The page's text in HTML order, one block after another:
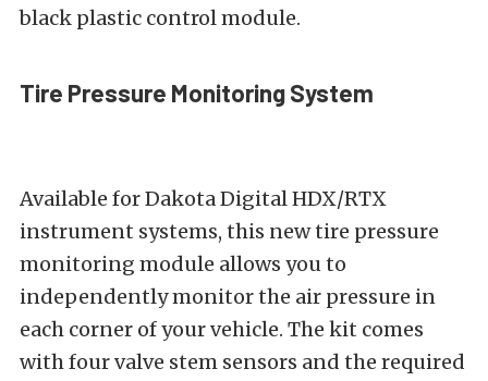
black plastic control module.
Tire Pressure Monitoring System
Available for Dakota Digital HDX/RTX
instrument systems, this new tire pressure
monitoring module allows you to
independently monitor the air pressure in
each corner of your vehicle. The kit comes
with four valve stem sensors and the required